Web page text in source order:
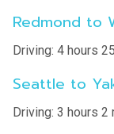
Redmond to
Driving: 4 hours
Seattle to
Driving: 3 hours